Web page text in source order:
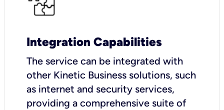
Integration Capabilities
The service can be integrated with
other Kinetic Business solutions, such
as internet and security services,
providing a comprehensive suite of